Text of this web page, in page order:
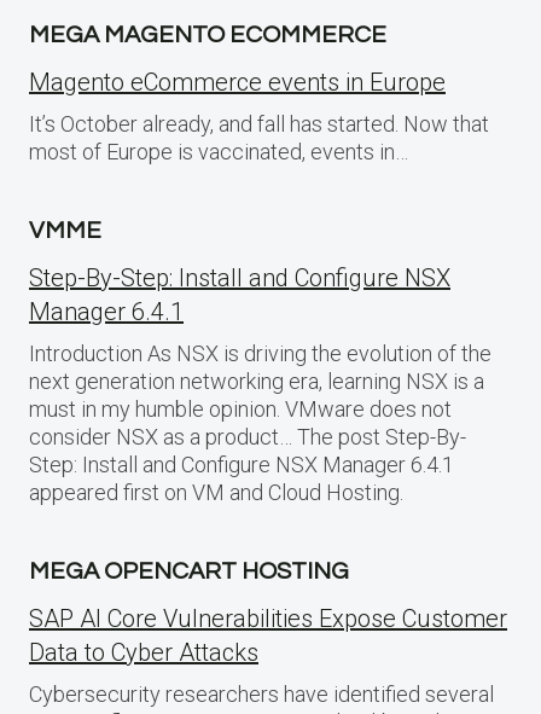
MEGA MAGENTO ECOMMERCE
Magento eCommerce events in Europe
It’s October already, and fall has started. Now that
most of Europe is vaccinated, events in…
VMME
Step-By-Step: Install and Configure NSX
Manager 6.4.1
Introduction As NSX is driving the evolution of the
next generation networking era, learning NSX is a
must in my humble opinion. VMware does not
consider NSX as a product… The post Step-By-
Step: Install and Configure NSX Manager 6.4.1
appeared first on VM and Cloud Hosting.
MEGA OPENCART HOSTING
SAP AI Core Vulnerabilities Expose Customer
Data to Cyber Attacks
Cybersecurity researchers have identified several